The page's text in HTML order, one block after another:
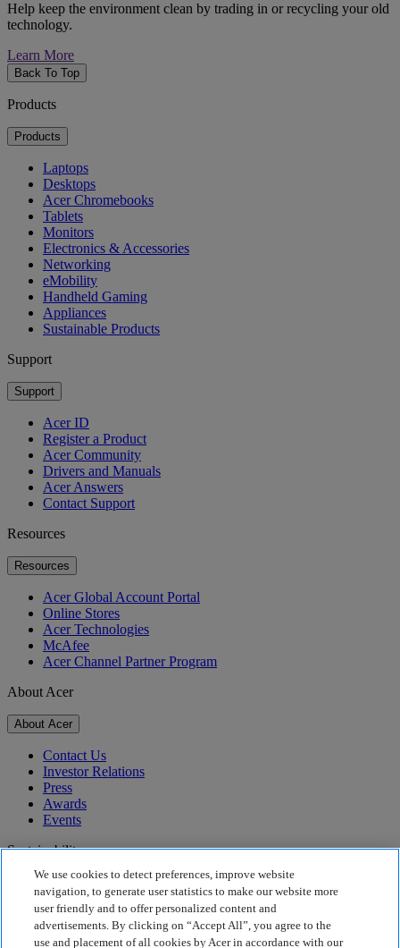
Help keep the environment clean by trading in or recycling your old
technology.
Learn More
Back To Top
Products
Products
Laptops
Desktops
Acer Chromebooks
Tablets
Monitors
Electronics & Accessories
Networking
eMobility
Handheld Gaming
Appliances
Sustainable Products
Support
Support
Acer ID
Register a Product
Acer Community
Drivers and Manuals
Acer Answers
Contact Support
Resources
Resources
Acer Global Account Portal
Online Stores
Acer Technologies
McAfee
Acer Channel Partner Program
About Acer
About Acer
Contact Us
Investor Relations
Press
Awards
Events
Sustainability
Sustainability
Corporate Social Responsibility
Product Carbon Footprint
We use cookies to detect preferences, improve website
navigation, to generate user statistics to make our website more
user friendly and to offer personalized content and
advertisements. By clicking on “Accept All”, you agree to the
use and placement of all cookies by Acer in accordance with our